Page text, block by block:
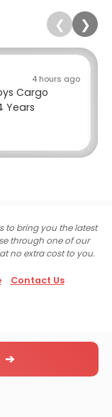
➔
❮ ❯
4 hours ago
Cargo
Years
to bring you the latest
through one of our
no extra cost to you.
Contact Us